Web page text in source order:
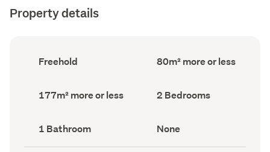
Property details
Ownership
type
Freehold
Floor
Area
80m² more or less
Land
area
177m² more or less Bedrooms
(Council
2 Bedrooms
Bathrooms
(Council
record)
1 Bathroom
View
type
(Council
None